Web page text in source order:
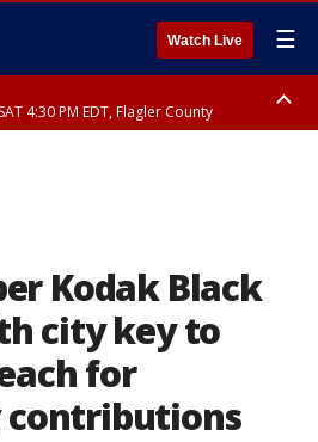
Watch Live ☰
4:30 PM EDT, Flagler County
Kodak Black
city key to
for